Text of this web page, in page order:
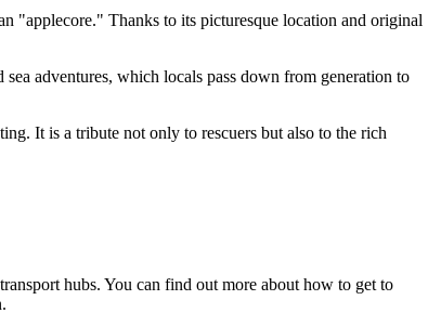
"applecore." Thanks to its picturesque location and original
adventures, which locals pass down from generation to
It is a tribute not only to rescuers but also to the rich
hubs. You can find out more about how to get to